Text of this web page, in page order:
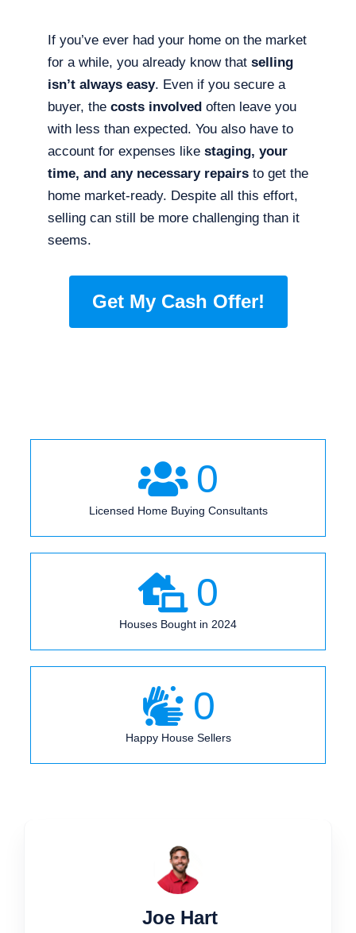
If you’ve ever had your home on the market
for a while, you already know thatselling
isn’t always easy. Even if you secure a
buyer, the costs involved often leave you
with less than expected. You also have to
account for expenses like staging, your
time, and any necessary repairsto get the
home market-ready. Despite all this effort,
selling can still be more challenging than it
seems.
Get My Cash Offer!
0
Licensed Home Buying Consultants
0
Houses Bought in 2024
0
Happy House Sellers
Joe Hart